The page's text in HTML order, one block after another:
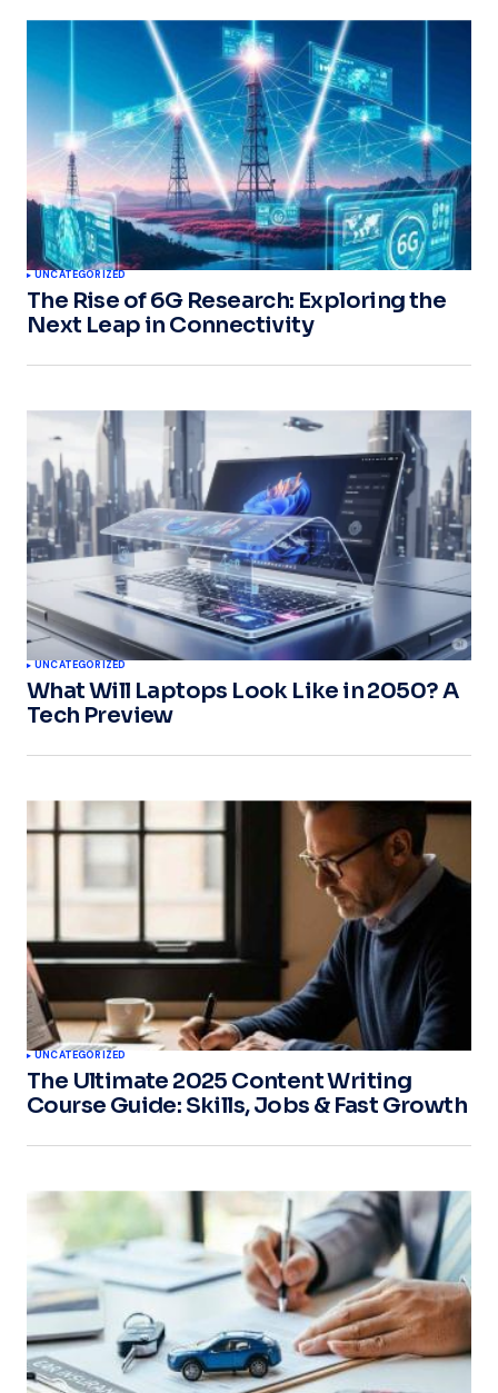
UNCATEGORIZED
The Rise of 6G Research: Exploring the
Next Leap in Connectivity
UNCATEGORIZED
What Will Laptops Look Like in 2050? A
Tech Preview
UNCATEGORIZED
The Ultimate 2025 Content Writing
Course Guide: Skills, Jobs & Fast Growth